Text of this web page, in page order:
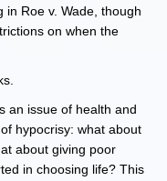
in Roe v. Wade, though
on when the
an issue of health and
hypocrisy: what about
about giving poor
in choosing life? This